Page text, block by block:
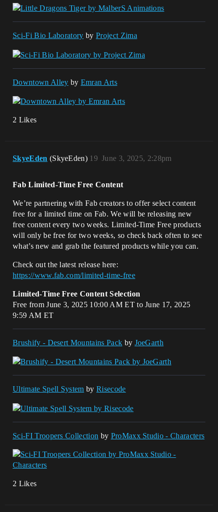
Sci-Fi Bio Laboratory byProject Zima
Downtown Alley by Emran Arts
2 Likes
SkyeEden (SkyeEden) June 3, 2025, 2:28pm
19
Fab Limited-Time Free Content
We’re partnering with Fab creators to offer select content
free for a limited time on Fab. We will be releasing new
free content every two weeks. Limited-Time Free products
will only be free for two weeks, so check back often to see
what’s new and grab the featured products while you can.
Check out the latest release here:
https://www.fab.com/limited-time-free
Limited-Time Free Content Selection
Free from June 3, 2025 10:00 AM ET to June 17, 2025
9:59 AM ET
Brushify - Desert Mountains Pack by JoeGarth
Ultimate Spell System byRisecode
Sci-FI Troopers Collection by ProMaxx Studio - Characters
2 Likes